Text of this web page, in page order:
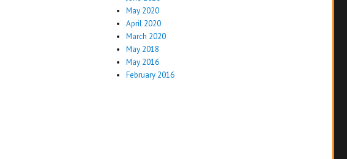
May 2020
April 2020
March 2020
May 2018
May 2016
February 2016